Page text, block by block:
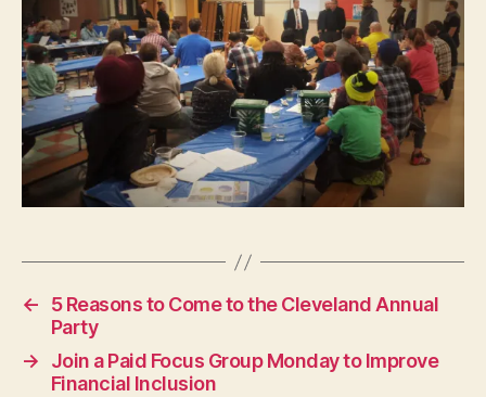
←
5 Reasons to Come to the Cleveland Annual
Party
→
Join a Paid Focus Group Monday to Improve
Financial Inclusion